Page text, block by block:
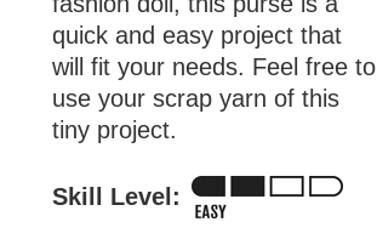
quick and easy project that
will fit your needs. Feel free to
use your scrap yarn of this
tiny project.
Skill Level: